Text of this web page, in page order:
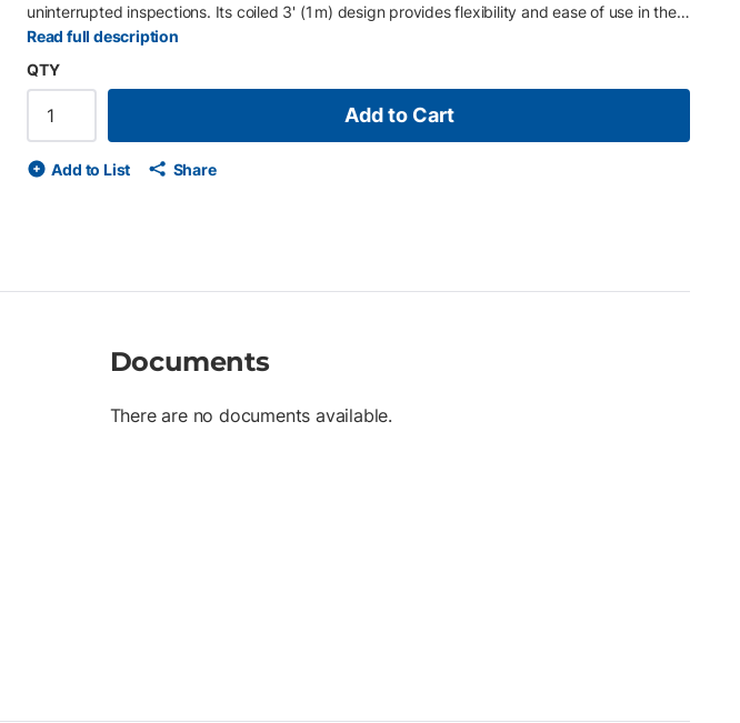
uninterrupted inspections. Its coiled 3' (1 m) design provides flexibility and ease of use in the
field. Key Features • Connects CUES push camera reels to P340 controller • Coiled 3' (1 m)
Read full description
QTY
Add to Cart
Add to List Share
Documents
There are no documents available.